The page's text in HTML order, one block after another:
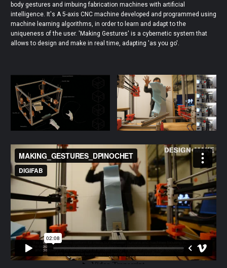
body gestures and imbuing fabrication machines with artificial
intelligence. It's A 5-axis CNC machine developed and programmed using
machine learning algorithms, in order to learn and adapt to the
uniqueness of the user. 'Making Gestures' is a cybernetic system that
allows to design and make in real time, adapting 'as you go'.